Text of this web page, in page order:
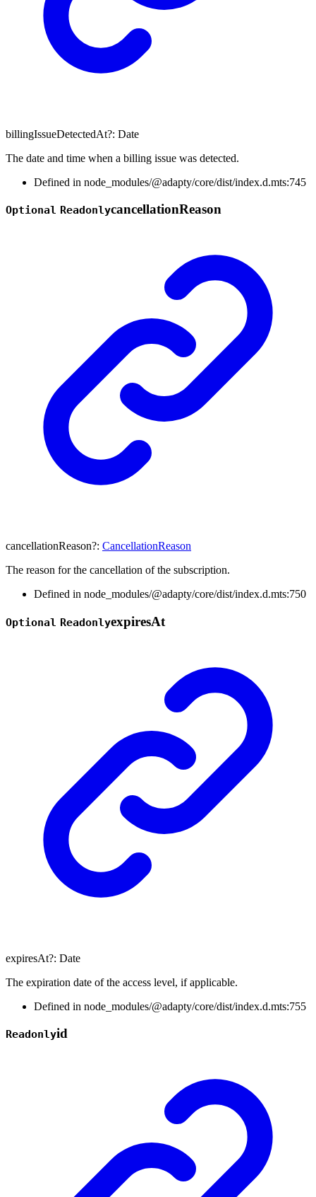
billingIssueDetectedAt?: Date
The date and time when a billing issue was detected.
Defined in node_modules/@adapty/core/dist/index.d.mts:745
Optional ReadonlycancellationReason
cancellationReason?: CancellationReason
The reason for the cancellation of the subscription.
Defined in node_modules/@adapty/core/dist/index.d.mts:750
Optional ReadonlyexpiresAt
expiresAt?: Date
The expiration date of the access level, if applicable.
Defined in node_modules/@adapty/core/dist/index.d.mts:755
Readonlyid